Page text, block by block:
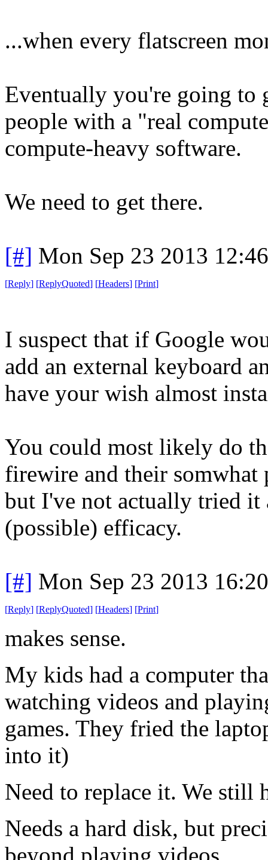
...when every flatscreen
Eventually you're going to
people with a "real
compute-heavy software.
We need to get there.
[#] Mon Sep 23 2013
[Reply] [ReplyQuoted] [Headers] [Print]
I suspect that if Google
add an external keyboard
have your wish almost
You could most likely do
firewire and their
but I've not actually tried it
(possible) efficacy.
[#] Mon Sep 23 2013
[Reply] [ReplyQuoted] [Headers] [Print]
makes sense.
My kids had a computer
watching videos and
games. They fried the
into it)
Need to replace it. We still
Needs a hard disk, but
beyond playing videos.